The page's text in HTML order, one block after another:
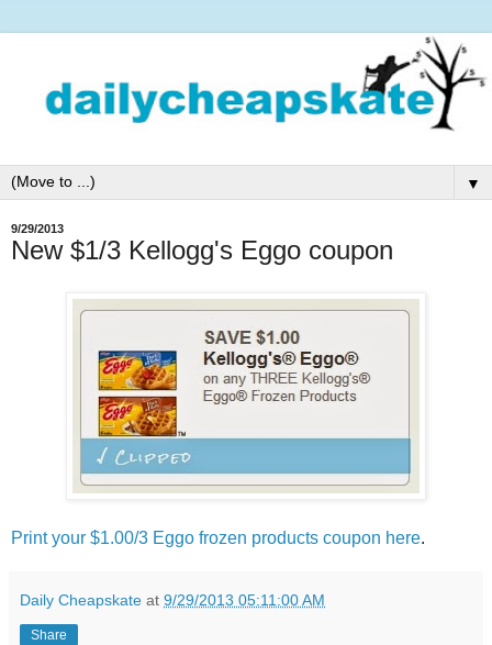
▼
9/29/2013
New $1/3 Kellogg's Eggo coupon
Print your $1.00/3 Eggo frozen products coupon here.
Daily Cheapskate at 9/29/2013 05:11:00 AM
Share